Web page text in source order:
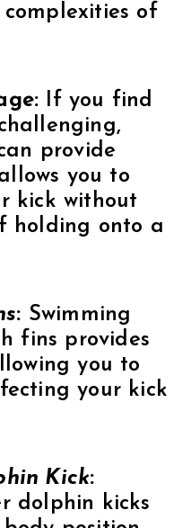
of
If you find
provide
you to
kick without
holding onto a
: Swimming
fins provides
you to
your kick
Kick:
dolphin kicks